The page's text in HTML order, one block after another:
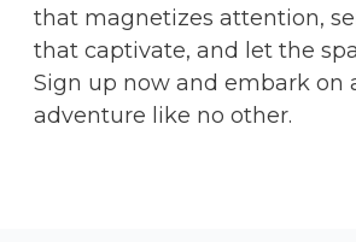
that magnetizes attention,
that captivate, and let the
Sign up now and embark on
adventure like no other.